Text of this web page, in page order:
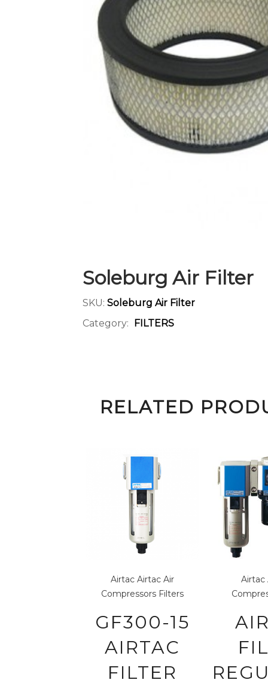
Soleburg Air Filter
SKU: Soleburg Air Filter
Category:
FILTERS
RELATED
Airtac Airtac Air
Compressors Filters
GF300-15
AIRTAC
FILTER
Airtac